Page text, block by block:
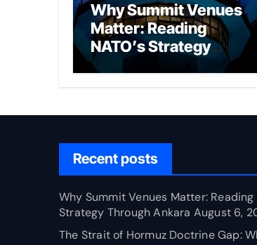
Why Summit Venues
Matter: Reading
NATO’s Strategy
Through Ankara
Recent posts
Why Summit Venues Matter: Reading
Strategy Through Ankara August 6,
The Strait of Hormuz Doctrine Gap: